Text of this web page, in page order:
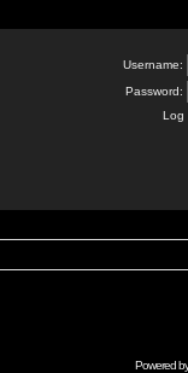
Username:
Password:
Log
Powered